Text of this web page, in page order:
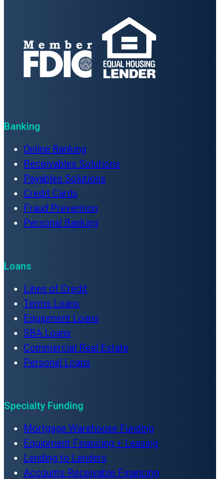
Banking
Online Banking
Receivables Solutions
Payables Solutions
Credit Cards
Fraud Prevention
Personal Banking
Loans
Lines of Credit
Terms Loans
Equipment Loans
SBA Loans
Commercial Real Estate
Personal Loans
Specialty Funding
Mortgage Warehouse Funding
Equipment Financing + Leasing
Lending to Lenders
Accounts Receivable Financing